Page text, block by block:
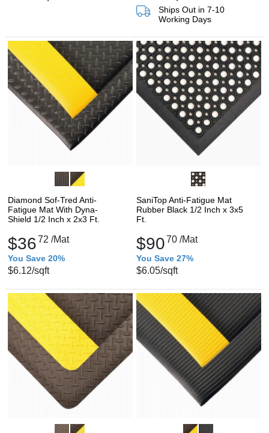
Ships Out in 7-10
Working Days
Diamond Sof-Tred Anti-
Fatigue Mat With Dyna-
Shield 1/2 Inch x 2x3 Ft.
$3672 /Mat
You Save 20%
$6.12/sqft
SaniTop Anti-Fatigue Mat
Rubber Black 1/2 Inch x 3x5
Ft.
$9070 /Mat
You Save 27%
$6.05/sqft